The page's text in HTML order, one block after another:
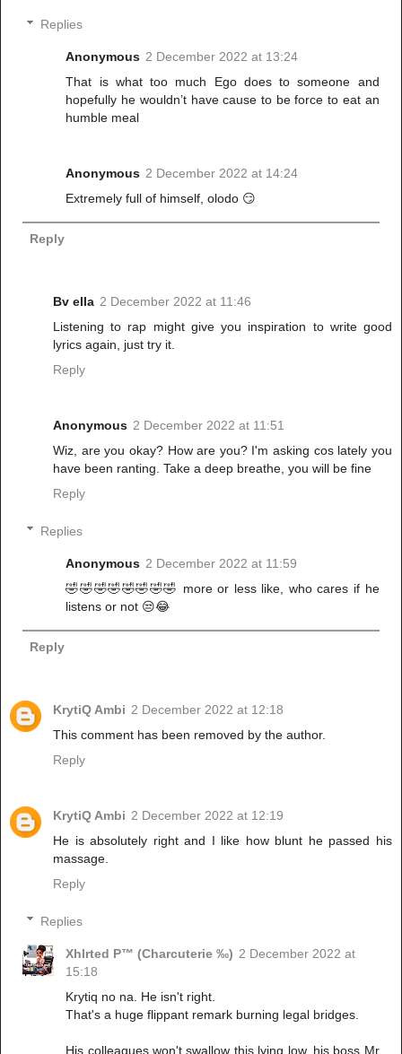
Replies
Anonymous 2 December 2022 at 13:24
That is what too much Ego does to someone and
hopefully he wouldn’t have cause to be force to eat an
humble meal
Anonymous 2 December 2022 at 14:24
Extremely full of himself, olodo 😏
Reply
Bv ella 2 December 2022 at 11:46
Listening to rap might give you inspiration to write good
lyrics again, just try it.
Reply
Anonymous 2 December 2022 at 11:51
Wiz, are you okay? How are you? I'm asking cos lately you
have been ranting. Take a deep breathe, you will be fine
Reply
Replies
Anonymous 2 December 2022 at 11:59
🤣🤣🤣🤣🤣🤣🤣🤣 more or less like, who cares if he
listens or not 😒😂
Reply
KrytiQ Ambi 2 December 2022 at 12:18
This comment has been removed by the author.
Reply
KrytiQ Ambi 2 December 2022 at 12:19
He is absolutely right and I like how blunt he passed his
massage.
Reply
Replies
Xhlrted P™ (Charcuterie ‰) 2 December 2022 at
15:18
Krytiq no na. He isn't right.
That's a huge flippant remark burning legal bridges.
His colleagues won't swallow this lying low, his boss Mr